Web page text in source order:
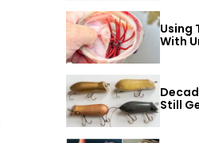
Using
With
Still